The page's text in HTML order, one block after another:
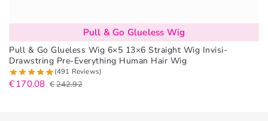
Pull & Go Glueless Wig
Pull & Go Glueless Wig 6×5 13×6 Straight Wig Invisi-
Drawstring Pre-Everything Human Hair Wig
(491 Reviews)
€242.92
€170.08